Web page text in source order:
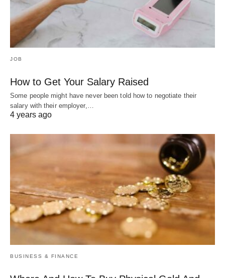
JOB
How to Get Your Salary Raised
Some people might have never been told how to negotiate their
salary with their employer,…
4 years ago
BUSINESS & FINANCE